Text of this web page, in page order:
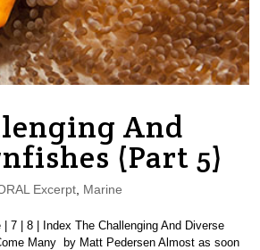
And
(Part 5)
Excerpt, Marine
7 | 8 | Index The Challenging And Diverse
Many by Matt Pedersen Almost as soon